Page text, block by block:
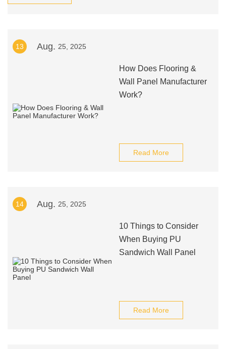
13 Aug. 25, 2025
How Does Flooring &
Wall Panel Manufacturer
Work?
Read More
14 Aug. 25, 2025
10 Things to Consider
When Buying PU
Sandwich Wall Panel
Read More